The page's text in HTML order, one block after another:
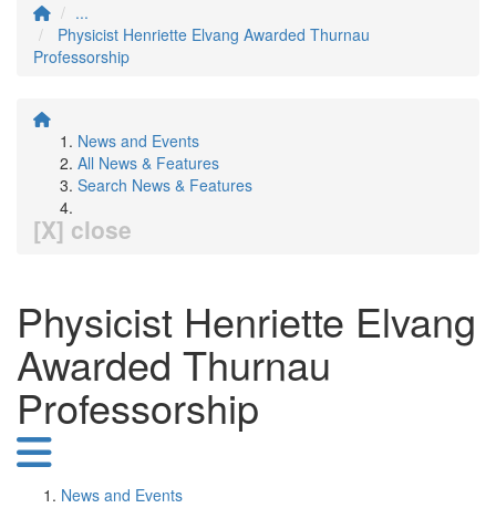
...
Physicist Henriette Elvang Awarded Thurnau
Professorship
News and Events
All News & Features
Search News & Features
[X] close
Physicist Henriette Elvang
Awarded Thurnau
Professorship
News and Events